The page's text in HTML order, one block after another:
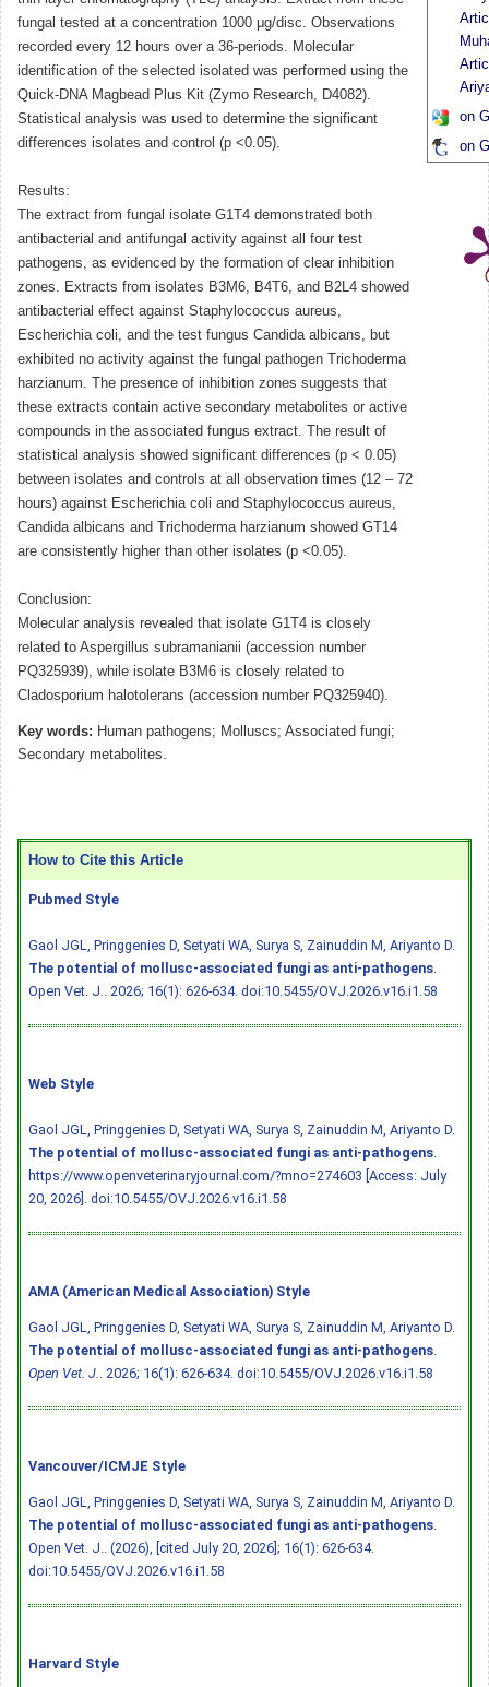
fungal tested at a concentration 1000 μg/disc. Observations
recorded every 12 hours over a 36-periods. Molecular
identification of the selected isolated was performed using the
Quick-DNA Magbead Plus Kit (Zymo Research, D4082).
Statistical analysis was used to determine the significant
differences isolates and control (p <0.05).
Results:
The extract from fungal isolate G1T4 demonstrated both
antibacterial and antifungal activity against all four test
pathogens, as evidenced by the formation of clear inhibition
zones. Extracts from isolates B3M6, B4T6, and B2L4 showed
antibacterial effect against Staphylococcus aureus,
Escherichia coli, and the test fungus Candida albicans, but
exhibited no activity against the fungal pathogen Trichoderma
harzianum. The presence of inhibition zones suggests that
these extracts contain active secondary metabolites or active
compounds in the associated fungus extract. The result of
statistical analysis showed significant differences (p < 0.05)
between isolates and controls at all observation times (12 – 72
hours) against Escherichia coli and Staphylococcus aureus,
Candida albicans and Trichoderma harzianum showed GT14
are consistently higher than other isolates (p <0.05).
Conclusion:
Molecular analysis revealed that isolate G1T4 is closely
related to Aspergillus subramanianii (accession number
PQ325939), while isolate B3M6 is closely related to
Cladosporium halotolerans (accession number PQ325940).
Key words: Human pathogens; Molluscs; Associated fungi;
Secondary metabolites.
on
on
How to Cite this Article
Pubmed Style
Gaol JGL, Pringgenies D, Setyati WA, Surya S, Zainuddin M, Ariyanto D.
The potential of mollusc-associated fungi as anti-pathogens
Open Vet. J.. 2026; 16(1): 626-634. doi:10.5455/OVJ.2026.v16.i1.58
Web Style
Gaol JGL, Pringgenies D, Setyati WA, Surya S, Zainuddin M, Ariyanto D.
The potential of mollusc-associated fungi as anti-pathogens
https://www.openveterinaryjournal.com/?mno=274603 [Access: July
20, 2026]. doi:10.5455/OVJ.2026.v16.i1.58
AMA (American Medical Association) Style
Gaol JGL, Pringgenies D, Setyati WA, Surya S, Zainuddin M, Ariyanto D.
The potential of mollusc-associated fungi as anti-pathogens
Open Vet. J.
. 2026; 16(1): 626-634. doi:10.5455/OVJ.2026.v16.i1.58
Vancouver/ICMJE Style
Gaol JGL, Pringgenies D, Setyati WA, Surya S, Zainuddin M, Ariyanto D.
The potential of mollusc-associated fungi as anti-pathogens
Open Vet. J.. (2026), [cited July 20, 2026]; 16(1): 626-634.
doi:10.5455/OVJ.2026.v16.i1.58
Harvard Style